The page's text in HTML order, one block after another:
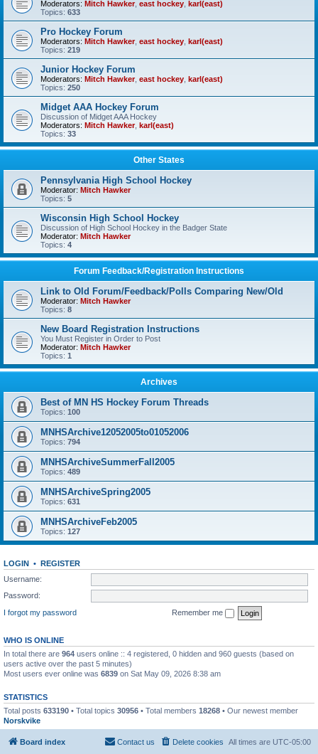
Moderators: Mitch Hawker, east hockey karl(east)
Topics: 633
Pro Hockey Forum
Moderators: Mitch Hawker, east hockey karl(east)
Topics: 219
Junior Hockey Forum
Moderators: Mitch Hawker, east hockey karl(east)
Topics: 250
Midget AAA Hockey Forum
Discussion of Midget AAA Hockey
Moderators: Mitch Hawker, karl(east)
Topics: 33
Other States
Pennsylvania High School Hockey
Moderator: Mitch Hawker
Topics: 5
Wisconsin High School Hockey
Discussion of High School Hockey in the Badger State
Moderator: Mitch Hawker
Topics: 4
Forum Feedback/Registration Instructions
Link to Old Forum/Feedback/Polls Comparing New/Old
Moderator: Mitch Hawker
Topics: 8
New Board Registration Instructions
You Must Register in Order to Post
Moderator: Mitch Hawker
Topics: 1
Archives
Best of MN HS Hockey Forum Threads
Topics: 100
MNHSArchive12052005to01052006
Topics: 794
MNHSArchiveSummerFall2005
Topics: 489
MNHSArchiveSpring2005
Topics: 631
MNHSArchiveFeb2005
Topics: 127
LOGIN • REGISTER
Username:
Password:
I forgot my password
Remember me
WHO IS ONLINE
In total there are 964 users online :: 4 registered, 0 hidden and 960 guests (based on
users active over the past 5 minutes)
Most users ever online was 6839 on Sat May 09, 2026 8:38 am
STATISTICS
Total posts 633190 • Total topics 30956 • Total members 18268 • Our newest member
Norskvike
Board index All times are UTC-05:00
Delete cookies
Contact us